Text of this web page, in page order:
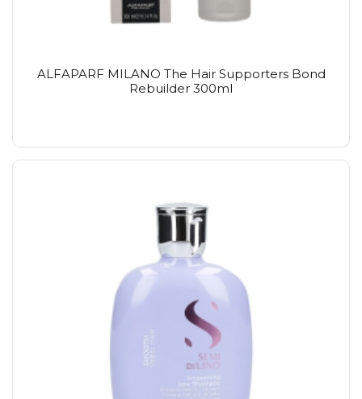
ALFAPARF MILANO The Hair Supporters Bond
Rebuilder 300ml